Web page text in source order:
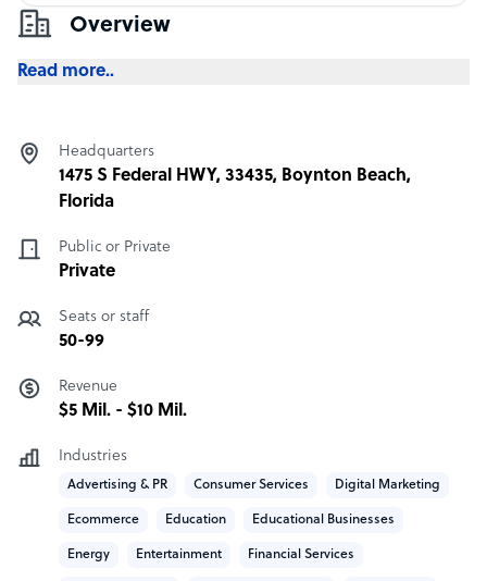
Overview
Read more..
Headquarters
1475 S Federal HWY, 33435, Boynton Beach,
Florida
Public or Private
Private
Seats or staff
50-99
Revenue
$5 Mil. - $10 Mil.
Industries
Advertising & PR Consumer Services Digital Marketing
Ecommerce Education Educational Businesses
Energy Entertainment Financial Services